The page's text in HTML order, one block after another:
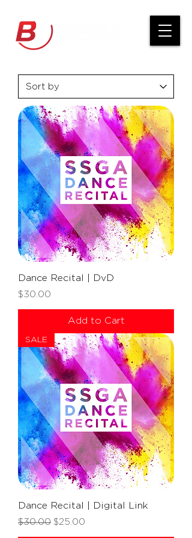
Dance Recital | DvD
Price
$30.00
Add to Cart
SALE
Dance Recital | Digital Link
Regular Price
$30.00 Sale Price
$25.00